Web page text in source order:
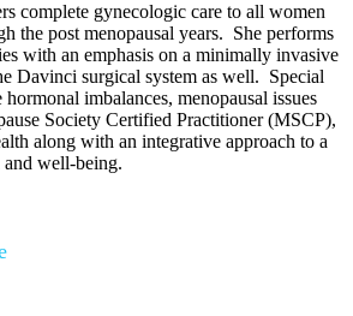
complete gynecologic care to all women
the post menopausal years. She performs
with an emphasis on a minimally invasive
Davinci surgical system as well. Special
imbalances, menopausal issues
Society Certified Practitioner (MSCP),
along with an integrative approach to a
and well-being.